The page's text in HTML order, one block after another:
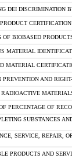
DEI DISCRIMINATION
OF BIOBASED
MATERIAL
MATERIAL
PREVENTION AND
PERCENTAGE OF
SUBSTANCES
SERVICE, REPAIR,
PRODUCTS AND